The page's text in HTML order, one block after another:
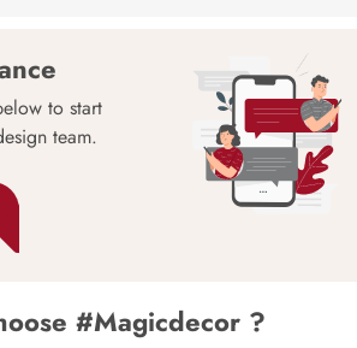
to start
team.
#Magicdecor ?